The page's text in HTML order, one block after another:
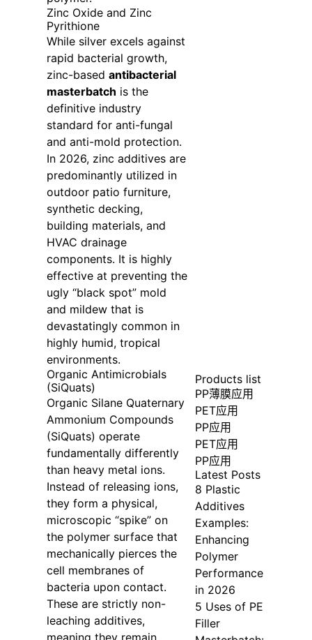
Zinc Oxide and Zinc
Pyrithione
While silver excels against
rapid bacterial growth,
zinc-based antibacterial
masterbatch is the
definitive industry
standard for anti-fungal
and anti-mold protection.
In 2026, zinc additives are
predominantly utilized in
outdoor patio furniture,
synthetic decking,
building materials, and
HVAC drainage
components. It is highly
effective at preventing the
ugly “black spot” mold
and mildew that is
devastatingly common in
highly humid, tropical
environments.
Organic Antimicrobials
(SiQuats)
Organic Silane Quaternary
Ammonium Compounds
(SiQuats) operate
fundamentally differently
than heavy metal ions.
Instead of releasing ions,
they form a physical,
microscopic “spike” on
the polymer surface that
mechanically pierces the
cell membranes of
bacteria upon contact.
These are strictly non-
leaching additives,
Products list
PP薄膜应用
PET应用
PP应用
PET应用
PP应用
Latest Posts
8 Plastic
Additives
Examples:
Enhancing
Polymer
Performance
in 2026
5 Uses of PE
Filler